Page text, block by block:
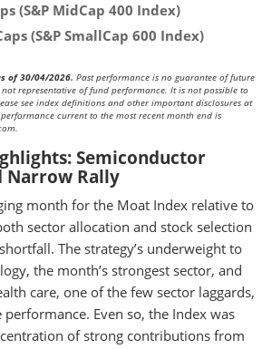
(S&P MidCap 400 Index)
(S&P SmallCap 600 Index)
of 30/04/2026. Past performance is no guarantee of future
representative of fund performance. It is not possible to
see index definitions and other important disclosures at
current to the most recent month end is
Semiconductor
Narrow Rally
month for the Moat Index relative to
sector allocation and stock selection
The strategy’s underweight to
the month’s strongest sector, and
care, one of the few sector laggards,
Even so, the Index was
of strong contributions from